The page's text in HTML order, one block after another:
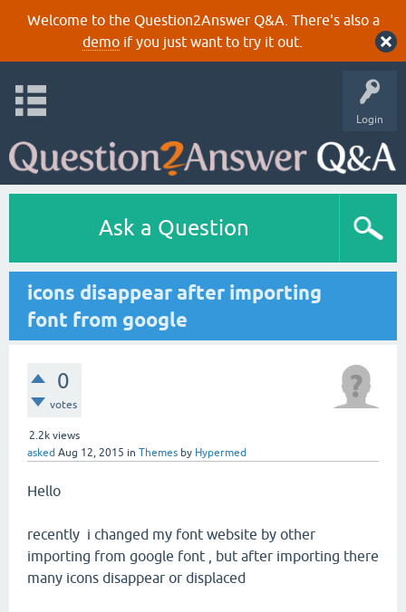
Welcome to the Question2Answer Q&A. There's also a
demoif you just want to try it out.
Login
Ask a Question
icons disappear after importing
font from google
0
votes
2.2k views
asked Aug 12, 2015 in Themes by Hypermed
Hello
recently i changed my font website by other
importing from google font , but after importing there
many icons disappear or displaced